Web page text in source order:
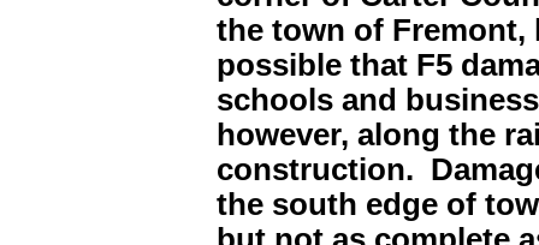
the town of Fremont,
possible that F5
schools and
however, along the
construction.
the south edge of